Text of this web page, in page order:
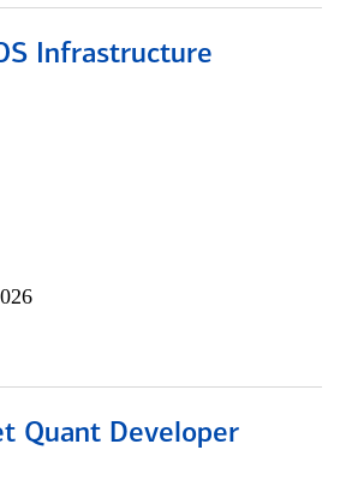
Infrastructure
Quant Developer